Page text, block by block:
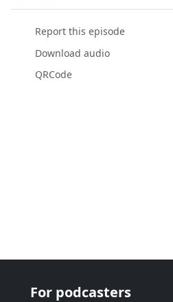
Report this episode
Download audio
QRCode
For podcasters